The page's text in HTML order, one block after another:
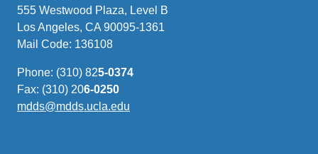
555 Westwood Plaza, Level B
Los Angeles, CA 90095-1361
Mail Code: 136108
Phone: (310) 825-0374
Fax: (310) 206-0250
mdds@mdds.ucla.edu